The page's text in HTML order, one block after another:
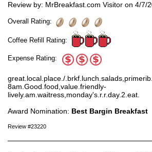
Review by: MrBreakfast.com Visitor on 4/7/
Overall Rating:
Coffee Refill Rating:
Expense Rating:
great.local.place./
8am.Good.food,value.friendly-
lively.am.waitress,monday's.r.r.day.2.eat.
Award Nomination: Best Bargin Breakfast
Review #23220